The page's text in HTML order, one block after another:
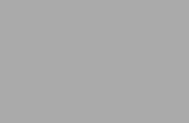
here to upload, or click